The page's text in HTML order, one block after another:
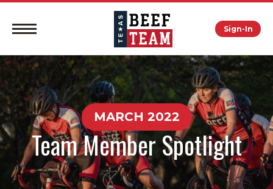
Sign-In
Team Member Spotlight
MARCH 2022